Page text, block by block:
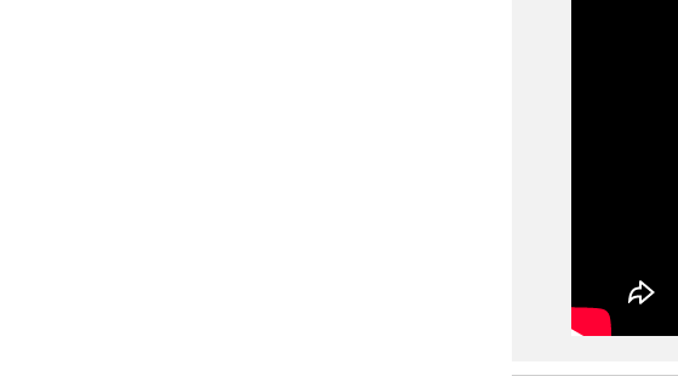
human story sharing for
How are these stories